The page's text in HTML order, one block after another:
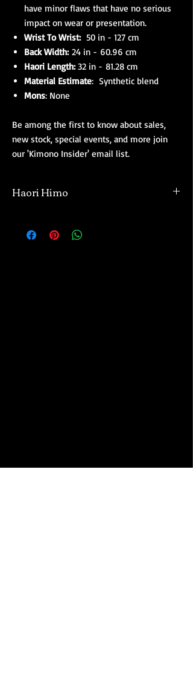
have minor flaws that have no serious
impact on wear or presentation.
Wrist To Wrist:50 in - 127 cm
Back Width:24 in - 60.96 cm
Haori Length:32 in - 81.28 cm
Material Estimate: Synthetic blend
Mons: None
Be among the first to know about sales,
new stock, special events, and more join
our 'Kimono Insider' email list.
Haori Himo
we inspect and review each haori, we make it
a point not to remove and resell the haori